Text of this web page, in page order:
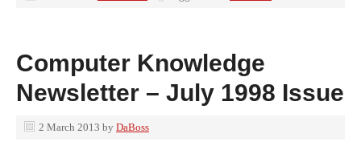
Computer Knowledge
Newsletter – July 1998 Issue
2 March 2013 by DaBoss